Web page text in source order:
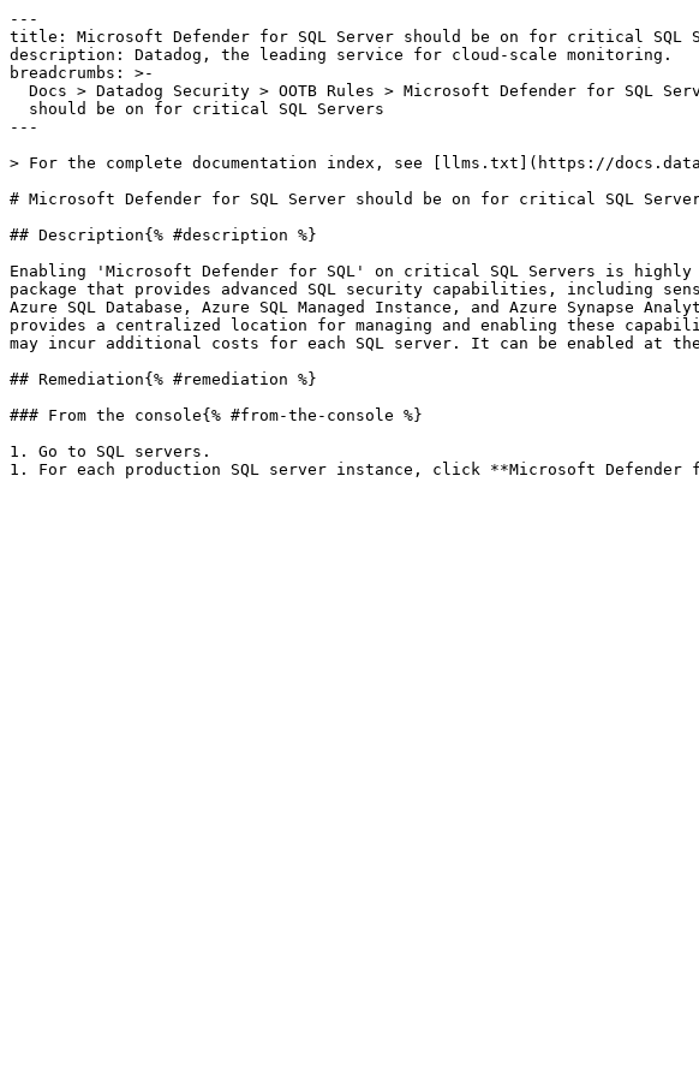
---
title: Microsoft Defender for SQL Server should be on for critical SQL
description: Datadog, the leading service for cloud-scale monitoring.
breadcrumbs: >-
---
> For the complete documentation index, see [llms.txt](https://
# Microsoft Defender for SQL Server should be on for critical SQL
## Description{% #description %}
Enabling 'Microsoft Defender for SQL' on critical SQL Servers is
package that provides advanced SQL security capabilities,
Azure SQL Database, Azure SQL Managed Instance, and Azure
provides a centralized location for managing and enabling these
may incur additional costs for each SQL server. It can be enabled at
## Remediation{% #remediation %}
### From the console{% #from-the-console %}
1. Go to SQL servers.